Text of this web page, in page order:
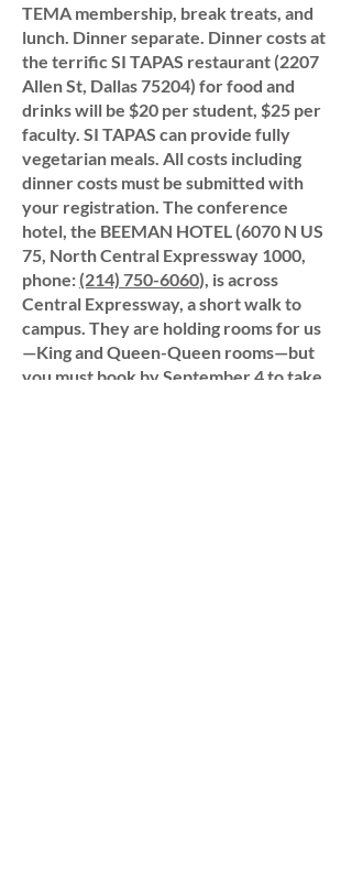
TEMA membership, break treats, and
lunch. Dinner separate. Dinner costs at
the terrific SI TAPAS restaurant (2207
Allen St, Dallas 75204) for food and
drinks will be $20 per student, $25 per
faculty. SI TAPAS can provide fully
vegetarian meals. All costs including
dinner costs must be submitted with
your registration. The conference
hotel, the BEEMAN HOTEL (6070 N US
75, North Central Expressway 1000,
phone: (214) 750-6060), is across
Central Expressway, a short walk to
campus. They are holding rooms for us
—King and Queen-Queen rooms—but
you must book by September 4 to take